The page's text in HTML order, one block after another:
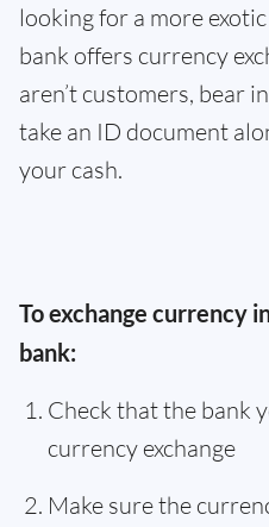
looking for a more
bank offers currency
aren’t customers, bear
take an ID document
your cash.
To exchange currency
bank:
Check that the bank
currency exchange
Make sure the